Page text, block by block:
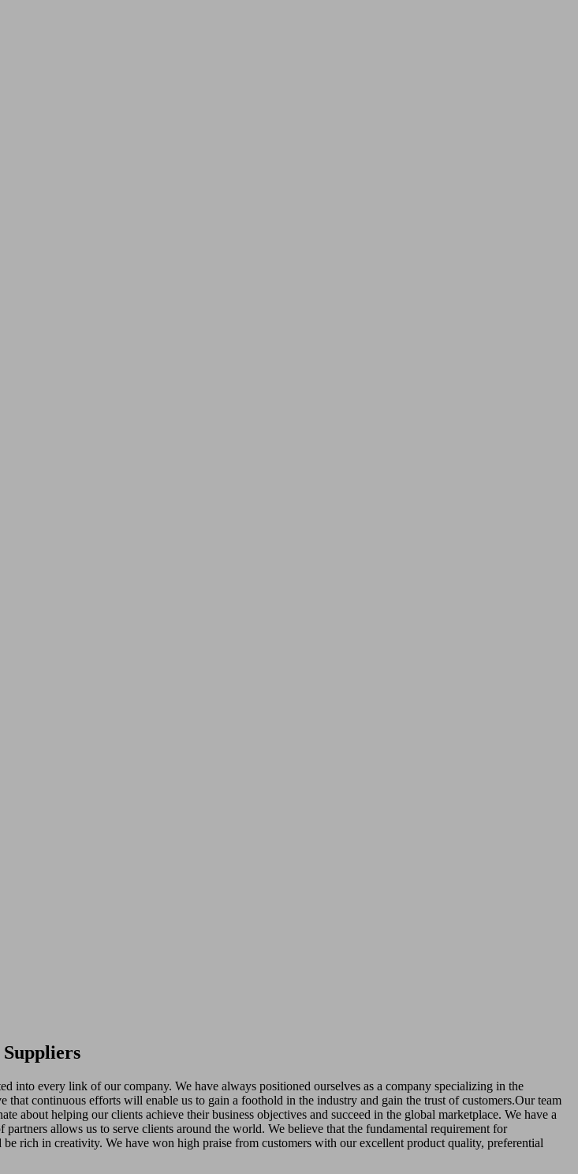
every link of our company. We have always positioned ourselves as a company specializing in the
that continuous efforts will enable us to gain a foothold in the industry and gain the trust of customers.Our team
about helping our clients achieve their business objectives and succeed in the global marketplace. We have a
allows us to serve clients around the world. We believe that the fundamental requirement for
rich in creativity. We have won high praise from customers with our excellent product quality, preferential